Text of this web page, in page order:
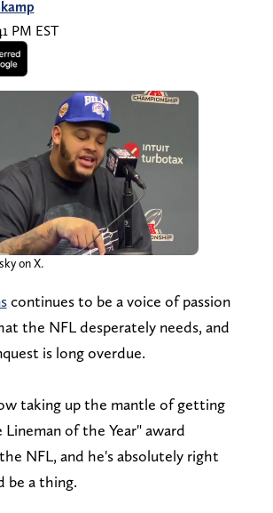
PM EST
on X.
continues to be a voice of passion
the NFL desperately needs, and
is long overdue.
taking up the mantle of getting
Lineman of the Year" award
NFL, and he's absolutely right
be a thing.